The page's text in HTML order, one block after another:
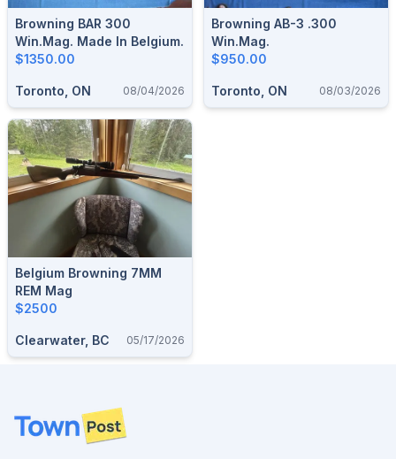
Browning BAR 300
Win.Mag. Made In Belgium.
$1350.00
Toronto, ON 08/04/2026
Browning AB-3 .300
Win.Mag.
$950.00
Toronto, ON 08/03/2026
Belgium Browning 7MM
REM Mag
$2500
Clearwater, BC 05/17/2026
Footer